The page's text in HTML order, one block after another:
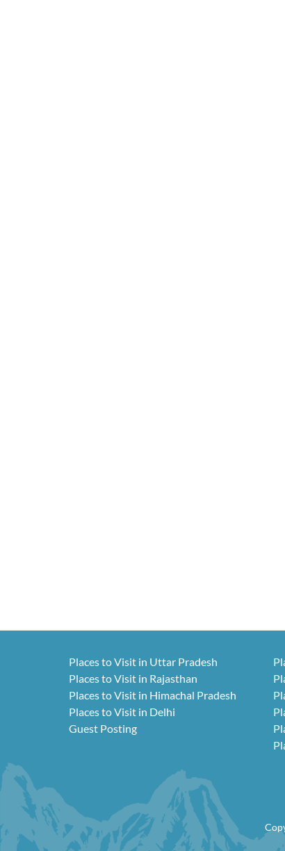
Places to Visit in Uttar Pradesh
Places to Visit in Rajasthan
Places to Visit in Himachal Pradesh
Places to Visit in Delhi
Guest Posting